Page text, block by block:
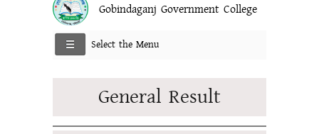
Gobindaganj Government College
Select the Menu
General Result